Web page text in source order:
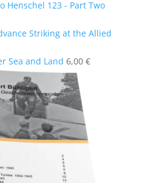
Henschel 123 - Part Two
Striking at the Allied
Sea and Land 6,00 €